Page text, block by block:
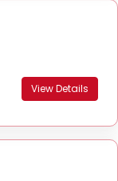
View Details